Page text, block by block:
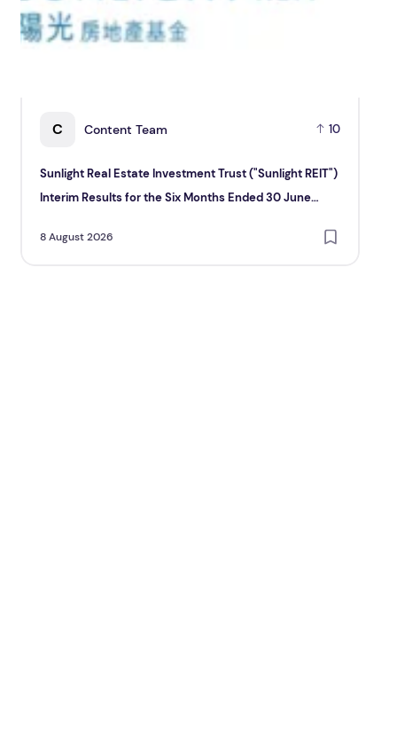
C Content Team 10
Sunlight Real Estate Investment Trust ("Sunlight REIT")
Interim Results for the Six Months Ended 30 June
8 August 2026